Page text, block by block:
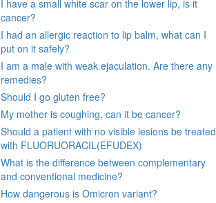
I have a small white scar on the lower lip, is it
cancer?
I had an allergic reaction to lip balm, what can I
put on it safely?
I am a male with weak ejaculation. Are there any
remedies?
Should I go gluten free?
My mother is coughing, can it be cancer?
Should a patient with no visible lesions be treated
with FLUORUORACIL(EFUDEX)
What is the difference between complementary
and conventional medicine?
How dangerous is Omicron variant?